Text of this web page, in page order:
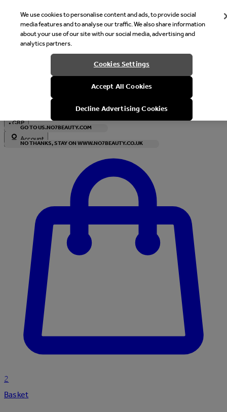
Welcome
It looks like you are in United States, would you like to see our
with local currency?
GO TO US.NO7BEAUTY.COM
NO THANKS, STAY ON WWW.NO7BEAUTY.CO.UK
•GBP
Account
2
Basket
We use cookies to personalise content and ads, to provide social
media features and to analyse our traffic. We also share information
about your use of our site with our social media, advertising and
analytics partners.
Cookies Settings
Accept All Cookies
Decline Advertising Cookies